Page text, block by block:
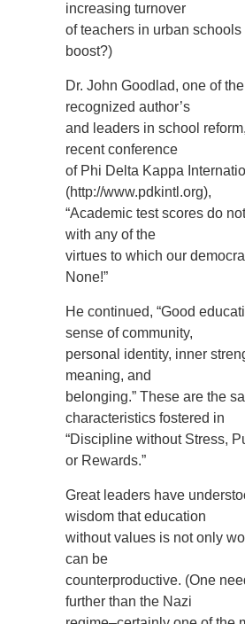
increasing turnover
of teachers in urban
boost?)
Dr. John Goodlad, one of
recognized author’s
and leaders in school
recent conference
of Phi Delta Kappa
(http://www.pdkintl.org),
“Academic test scores do
with any of the
virtues to which our
None!”
He continued, “Good
sense of community,
personal identity, inner
meaning, and
belonging.” These are the
characteristics fostered in
“Discipline without Stress,
or Rewards.”
Great leaders have
wisdom that education
without values is not only
can be
counterproductive. (One
further than the Nazi